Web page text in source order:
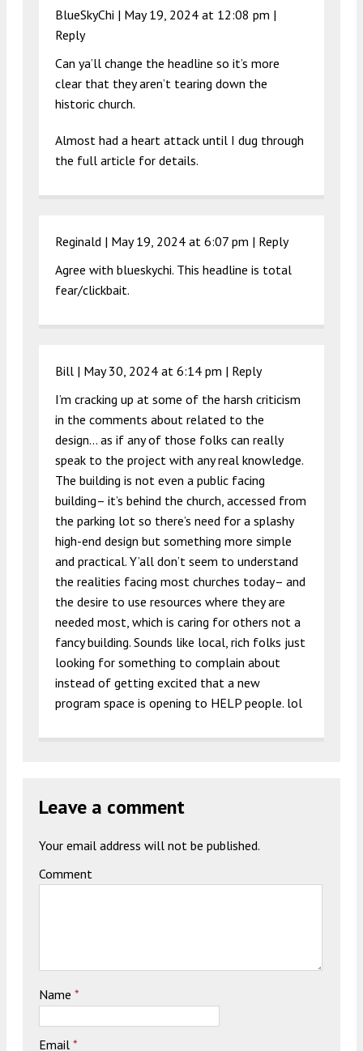
BlueSkyChi | May 19, 2024 at 12:08 pm |
Reply
Can ya’ll change the headline so it’s more
clear that they aren’t tearing down the
historic church.
Almost had a heart attack until I dug through
the full article for details.
Reginald | May 19, 2024 at 6:07 pm | Reply
Agree with blueskychi. This headline is total
fear/clickbait.
Bill | May 30, 2024 at 6:14 pm | Reply
I’m cracking up at some of the harsh criticism
in the comments about related to the
design… as if any of those folks can really
speak to the project with any real knowledge.
The building is not even a public facing
building– it’s behind the church, accessed from
the parking lot so there’s need for a splashy
high-end design but something more simple
and practical. Y’all don’t seem to understand
the realities facing most churches today– and
the desire to use resources where they are
needed most, which is caring for others not a
fancy building. Sounds like local, rich folks just
looking for something to complain about
instead of getting excited that a new
program space is opening to HELP people. lol
Leave a comment
Your email address will not be published.
Comment
Name *
Email *